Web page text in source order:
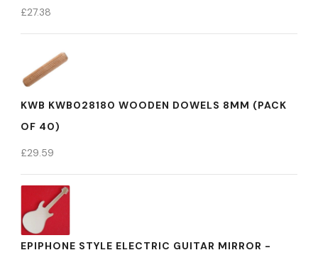
£27.38
KWB KWB028180 WOODEN DOWELS 8MM (PACK
OF 40)
£29.59
EPIPHONE STYLE ELECTRIC GUITAR MIRROR -